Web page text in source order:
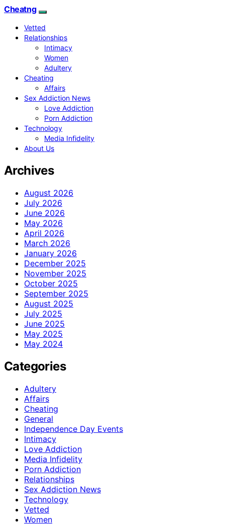
Cheatng
Vetted
Relationships
Intimacy
Women
Adultery
Cheating
Affairs
Sex Addiction News
Love Addiction
Porn Addiction
Technology
Media Infidelity
About Us
Archives
August 2026
July 2026
June 2026
May 2026
April 2026
March 2026
January 2026
December 2025
November 2025
October 2025
September 2025
August 2025
July 2025
June 2025
May 2025
May 2024
Categories
Adultery
Affairs
Cheating
General
Independence Day Events
Intimacy
Love Addiction
Media Infidelity
Porn Addiction
Relationships
Sex Addiction News
Technology
Vetted
Women